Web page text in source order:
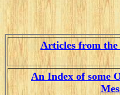
Articles from the
An Index of some